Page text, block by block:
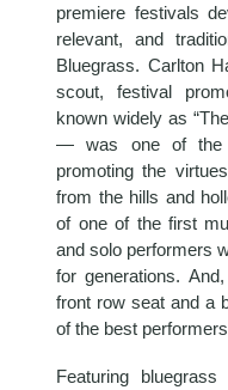
premiere festivals
relevant, and
Bluegrass. Carlton
scout, festival
known widely as
— was one of the
promoting the
from the hills and
of one of the first
and solo performers
for generations.
front row seat and a
of the best
Featuring